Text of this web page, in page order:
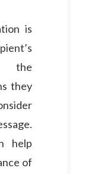
is
the
they
help
of